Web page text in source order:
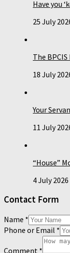
Have you
25 July
The
18 July
Your
11 July
“House”
4 July 2026
Contact Form
Name *
Phone or Email *
Comment *